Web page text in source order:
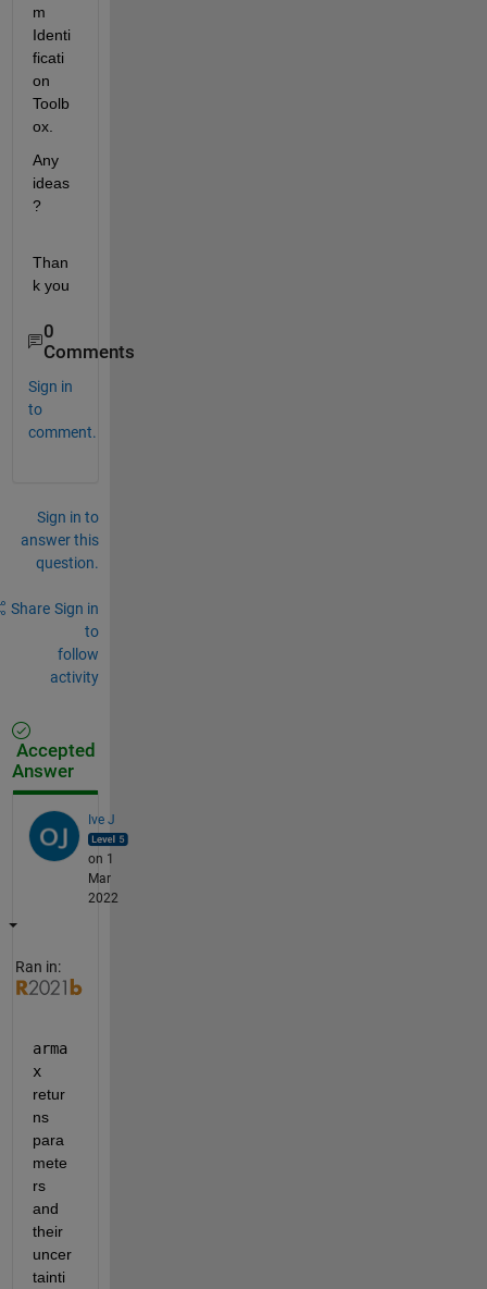
m
Identi
ficati
on
Toolb
ox.
Any
ideas
?
Than
k you
0
Comments
Sign in
to
comment.
Sign in to
answer this
question.
Share Sign in
to
follow
activity
Accepted
Answer
Ive J
on 1
Mar
2022
Ran in:
arma
x
retur
ns
para
mete
rs
and
their
uncer
tainti